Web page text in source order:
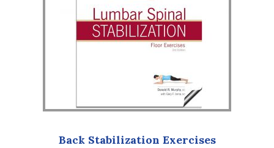
Back Stabilization Exercises